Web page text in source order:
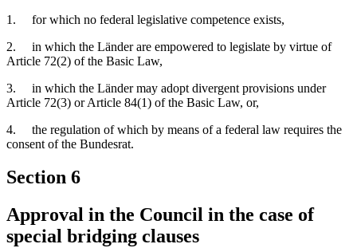
1. for which no federal legislative competence exists,
2. in which the Länder are empowered to legislate by virtue of
Article 72(2) of the Basic Law,
3. in which the Länder may adopt divergent provisions under
Article 72(3) or Article 84(1) of the Basic Law, or,
4. the regulation of which by means of a federal law requires the
consent of the Bundesrat.
Section 6
Approval in the Council in the case of
special bridging clauses